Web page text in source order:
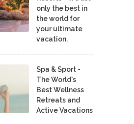
only the best in
the world for
your ultimate
vacation.
Spa & Sport -
The World's
Best Wellness
Retreats and
Active Vacations